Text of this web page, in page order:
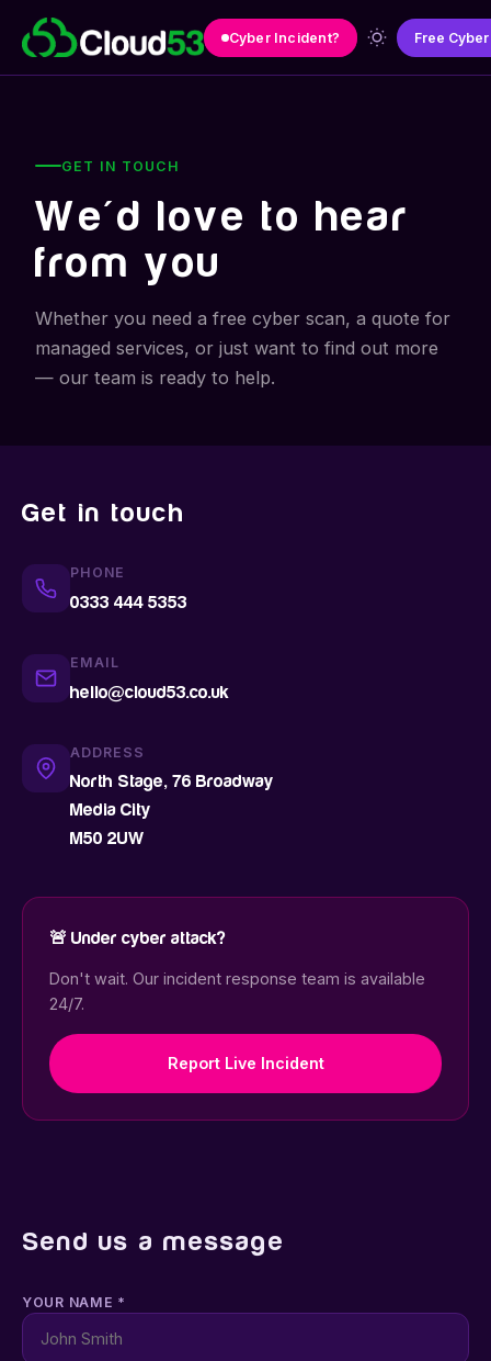
Skip to main content
Cyber Incident? Free
GET IN TOUCH
We'd love to hear
from you
Whether you need a free cyber scan, a quote for
managed services, or just want to find out more
— our team is ready to help.
Get in touch
PHONE
0333 444 5353
EMAIL
hello@cloud53.co.uk
ADDRESS
North Stage, 76 Broadway
Media City
M50 2UW
🚨 Under cyber attack?
Don't wait. Our incident response team is available
24/7.
Report Live Incident
Send us a message
YOUR NAME *